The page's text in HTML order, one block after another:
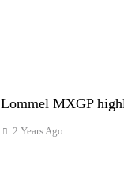
Lommel MXGP
2 Years Ago